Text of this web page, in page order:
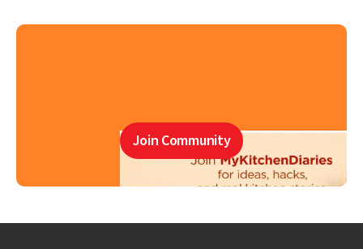
Join Community